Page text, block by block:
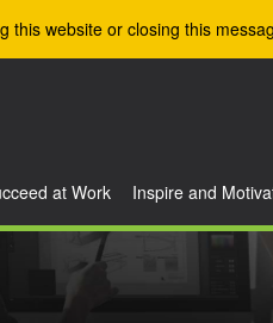
website or closing this
at Work Inspire and